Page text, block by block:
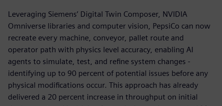
Leveraging Siemens’ Digital Twin Composer, NVIDIA
Omniverse libraries and computer vision, PepsiCo can now
recreate every machine, conveyor, pallet route and
operator path with physics level accuracy, enabling AI
agents to simulate, test, and refine system changes -
identifying up to 90 percent of potential issues before any
physical modifications occur. This approach has already
delivered a 20 percent increase in throughput on initial